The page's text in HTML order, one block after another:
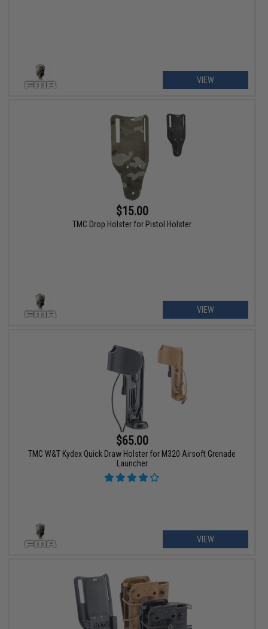
VIEW
$15.00
TMC Drop Holster for Pistol Holster
VIEW
$65.00
TMC W&T Kydex Quick Draw Holster for M320 Airsoft Grenade
Launcher
VIEW